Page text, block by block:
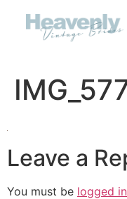
Leave a
You must be logged in